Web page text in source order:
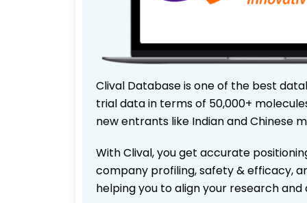
Clival Database is one of the best
trial data in terms of 50,000+
new entrants like Indian and Chinese
With Clival, you get accurate
company profiling, safety & efficacy,
helping you to align your research